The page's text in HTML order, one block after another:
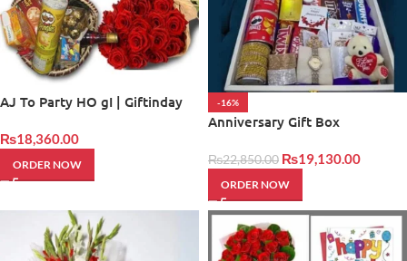
AJ To Party HO gI | Giftinday
₨18,360.00
ORDER NOW
-16%
Anniversary Gift Box
₨22,850.00 ₨19,130.00
ORDER NOW